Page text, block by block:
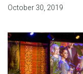
October 30, 2019